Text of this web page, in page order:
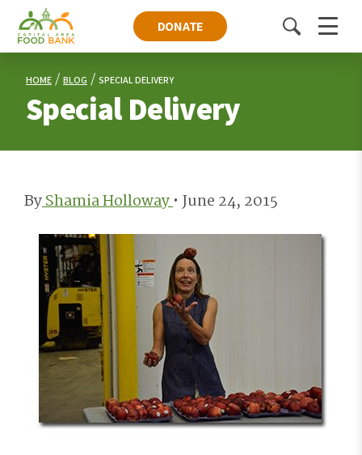
DONATE
ToggleMenu
HOME BLOG SPECIAL DELIVERY
Special Delivery
ByShamia Holloway• June 24, 2015